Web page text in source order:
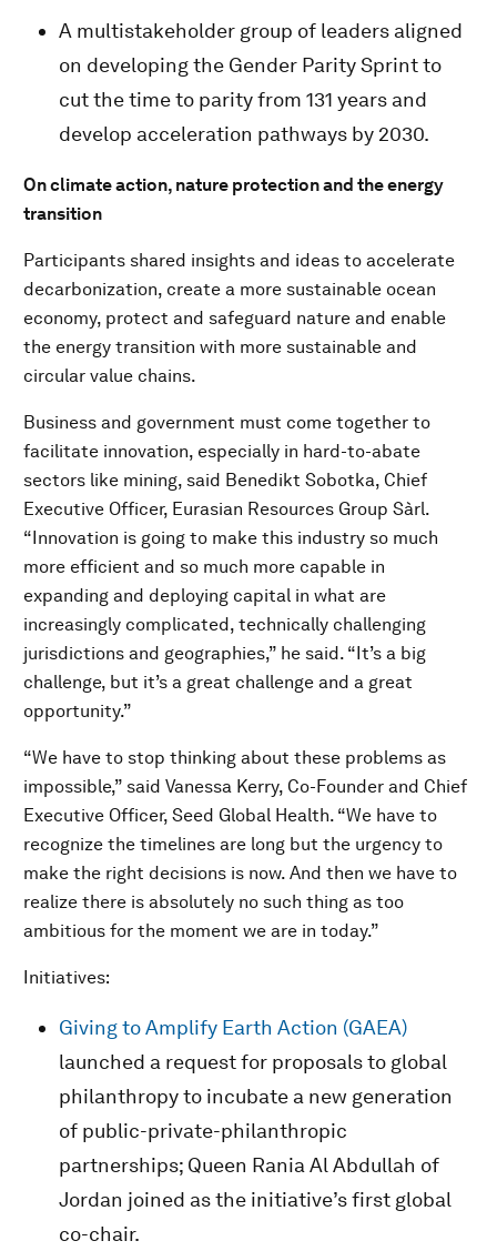
A multistakeholder group of leaders aligned
on developing the Gender Parity Sprint to
cut the time to parity from 131 years and
develop acceleration pathways by 2030.
On climate action, nature protection and the energy
transition
Participants shared insights and ideas to accelerate
decarbonization, create a more sustainable ocean
economy, protect and safeguard nature and enable
the energy transition with more sustainable and
circular value chains.
Business and government must come together to
facilitate innovation, especially in hard-to-abate
sectors like mining, said Benedikt Sobotka, Chief
Executive Officer, Eurasian Resources Group Sàrl.
“Innovation is going to make this industry so much
more efficient and so much more capable in
expanding and deploying capital in what are
increasingly complicated, technically challenging
jurisdictions and geographies,” he said. “It’s a big
challenge, but it’s a great challenge and a great
opportunity.”
“We have to stop thinking about these problems as
impossible,” said Vanessa Kerry, Co-Founder and Chief
Executive Officer, Seed Global Health. “We have to
recognize the timelines are long but the urgency to
make the right decisions is now. And then we have to
realize there is absolutely no such thing as too
ambitious for the moment we are in today.”
Initiatives:
Giving to Amplify Earth Action (GAEA)
launched a request for proposals to global
philanthropy to incubate a new generation
of public-private-philanthropic
partnerships; Queen Rania Al Abdullah of
Jordan joined as the initiative’s first global
co-chair.